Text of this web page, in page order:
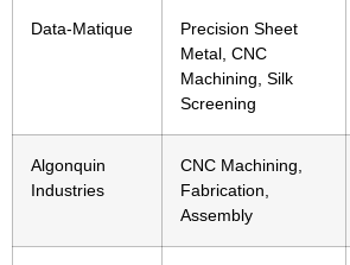
Data-Matique
Precision Sheet
Metal, CNC
Machining, Silk
Screening
Algonquin
Industries
CNC Machining,
Fabrication,
Assembly